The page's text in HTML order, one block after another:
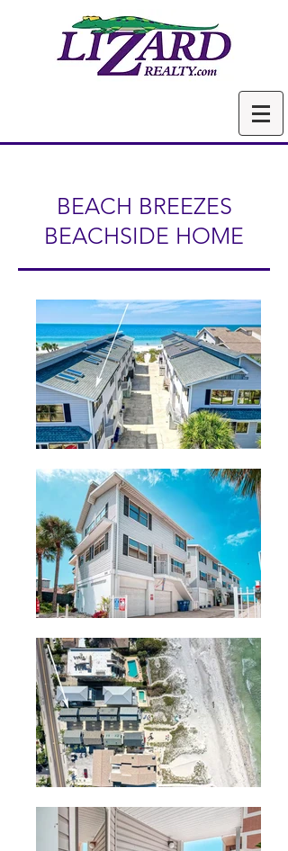
BEACH BREEZES
BEACHSIDE HOME